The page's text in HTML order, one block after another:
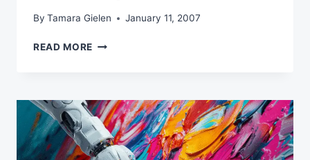
By Tamara Gielen January 11, 2007
READ MORE YOUR
CHECK-
UP
PLAN